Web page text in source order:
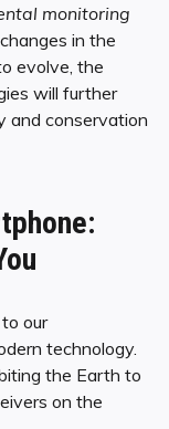
monitoring
in the
evolve, the
will further
and conservation
our
technology.
the Earth to
on the